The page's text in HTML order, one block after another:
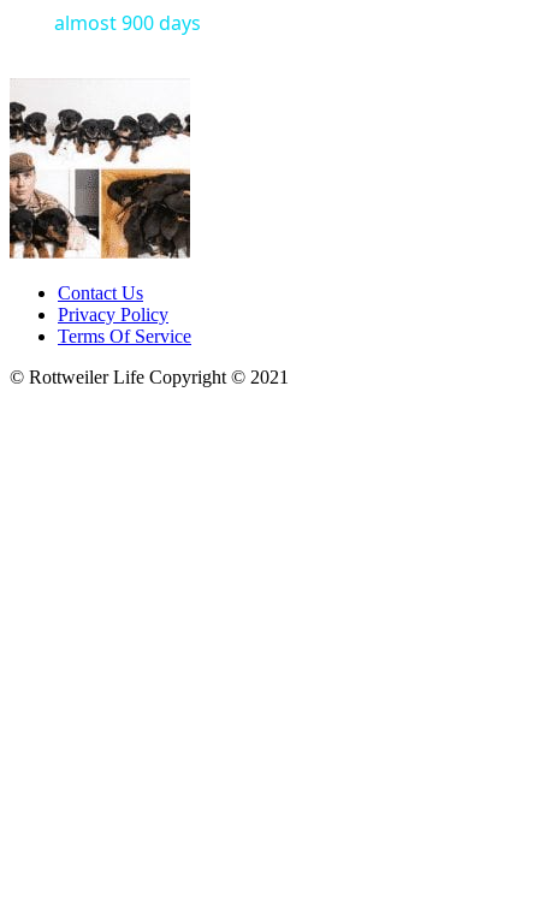
almost 900 days
Contact Us
Privacy Policy
Terms Of Service
© Rottweiler Life Copyright © 2021